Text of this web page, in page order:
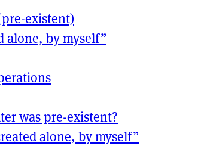
existent)
alone, by myself”
was pre-existent?
alone, by myself”